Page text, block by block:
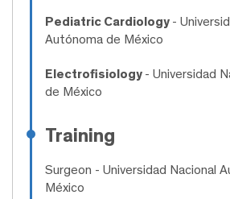
Pediatric Cardiology -
Autónoma de México
Electrofisiology - Universidad
de México
Training
Surgeon - Universidad Nacional
México